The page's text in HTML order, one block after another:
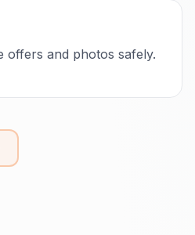
offers and photos safely.